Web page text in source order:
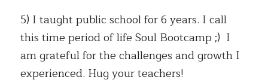
5) I taught public school for 6 years. I call
this time period of life Soul Bootcamp ;)  I
am grateful for the challenges and growth I
experienced. Hug your teachers!